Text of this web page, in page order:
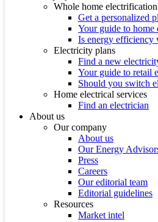
Whole home electrification
Get a personalized
Your guide to home
Is energy efficiency
Electricity plans
Find a new
Your guide to retail
Should you switch
Home electrical services
Find an electrician
About us
Our company
About us
Our Energy
Press
Careers
Our editorial team
Editorial guidelines
Resources
Market intel